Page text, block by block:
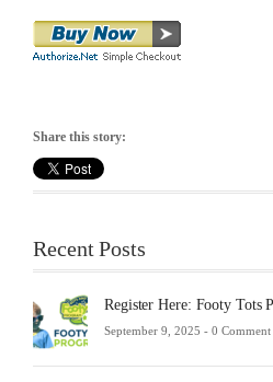
Share this story:
Recent Posts
Register Here: Footy Tots
September 9, 2025 - 0 Comment